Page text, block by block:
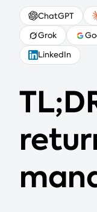
ChatGPT
Grok
LinkedIn